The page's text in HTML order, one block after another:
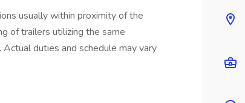
usually within proximity of the
of trailers utilizing the same
duties and schedule may vary